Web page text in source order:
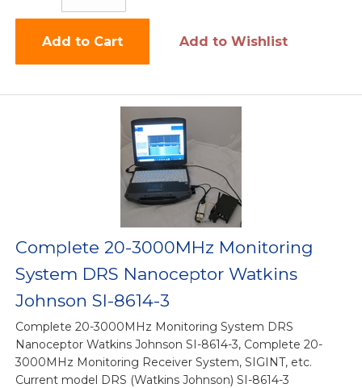
Add to Cart Add to Wishlist
Complete 20-3000MHz Monitoring
System DRS Nanoceptor Watkins
Johnson SI-8614-3
Complete 20-3000MHz Monitoring System DRS
Nanoceptor Watkins Johnson SI-8614-3, Complete 20-
3000MHz Monitoring Receiver System, SIGINT, etc.
Current model DRS (Watkins Johnson) SI-8614-3